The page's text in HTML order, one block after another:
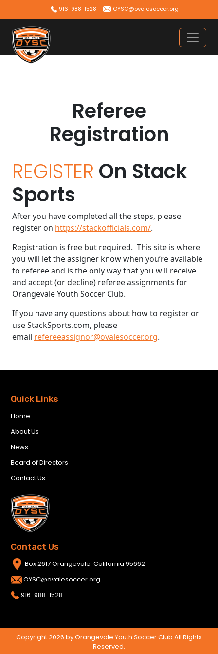
to
content
916-988-1528 OYSC@ovalesoccer.org
Referee
Registration
REGISTER On Stack
Sports
After you have completed all the steps, please
register on https://stackofficials.com/.
Registration is free but required. This site is where
you will let the assigner know when you’re available
to referee and is the only way that you will receive
and accept (or decline) referee assignments for
Orangevale Youth Soccer Club.
If you have any questions about how to register or
use StackSports.com, please
email refereeassignor@ovalesoccer.org.
Quick Links
Home
About Us
News
Board of Directors
Contact Us
Contact Us
Box 2617 Orangevale, California 95662
OYSC@ovalesoccer.org
916-988-1528
Copyright 2026 by Orangevale Youth Soccer Club All Rights
Reserved.